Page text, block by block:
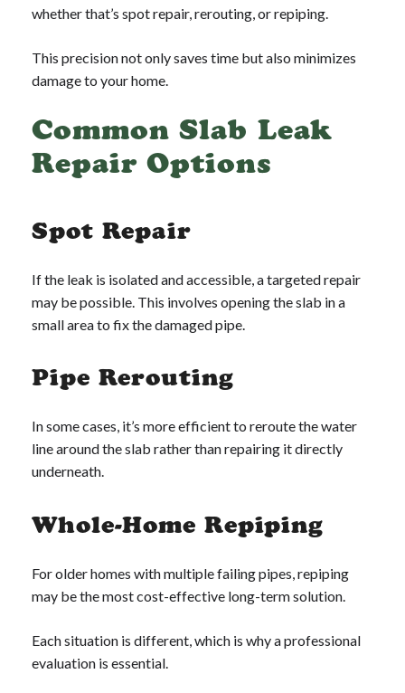
whether that’s spot repair, rerouting, or repiping.
This precision not only saves time but also minimizes
damage to your home.
Common Slab Leak
Repair Options
Spot Repair
If the leak is isolated and accessible, a targeted repair
may be possible. This involves opening the slab in a
small area to fix the damaged pipe.
Pipe Rerouting
In some cases, it’s more efficient to reroute the water
line around the slab rather than repairing it directly
underneath.
Whole-Home Repiping
For older homes with multiple failing pipes, repiping
may be the most cost-effective long-term solution.
Each situation is different, which is why a professional
evaluation is essential.